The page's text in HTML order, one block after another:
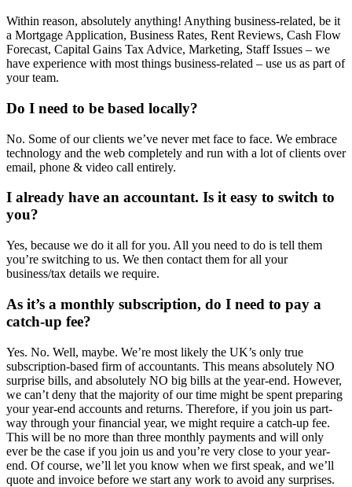
Within reason, absolutely anything! Anything business-related, be it
a Mortgage Application, Business Rates, Rent Reviews, Cash Flow
Forecast, Capital Gains Tax Advice, Marketing, Staff Issues – we
have experience with most things business-related – use us as part of
your team.
Do I need to be based locally?
No. Some of our clients we’ve never met face to face. We embrace
technology and the web completely and run with a lot of clients over
email, phone & video call entirely.
I already have an accountant. Is it easy to switch to
you?
Yes, because we do it all for you. All you need to do is tell them
you’re switching to us. We then contact them for all your
business/tax details we require.
As it’s a monthly subscription, do I need to pay a
catch-up fee?
Yes. No. Well, maybe. We’re most likely the UK’s only true
subscription-based firm of accountants. This means absolutely NO
surprise bills, and absolutely NO big bills at the year-end. However,
we can’t deny that the majority of our time might be spent preparing
your year-end accounts and returns. Therefore, if you join us part-
way through your financial year, we might require a catch-up fee.
This will be no more than three monthly payments and will only
ever be the case if you join us and you’re very close to your year-
end. Of course, we’ll let you know when we first speak, and we’ll
quote and invoice before we start any work to avoid any surprises.